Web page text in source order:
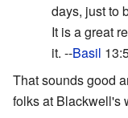
days, just to
It is a great
it. --Basil
That sounds good
folks at Blackwell's